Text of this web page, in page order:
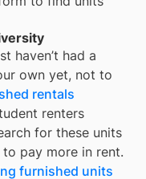
haven’t had a
own yet, not to
rentals
renters
for these units
pay more in rent.
furnished units